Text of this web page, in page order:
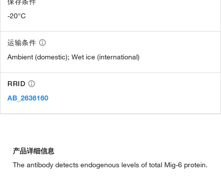
-20°C
运输条件
Ambient (domestic); Wet ice (international)
RRID
AB_2636160
产品详细信息
The antibody detects endogenous levels of total Mig-6 protein.